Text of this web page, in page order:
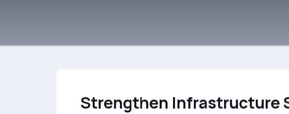
Strengthen Infrastructure